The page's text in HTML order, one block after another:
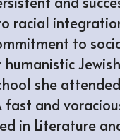
racial
to
she
fast and
in Literature